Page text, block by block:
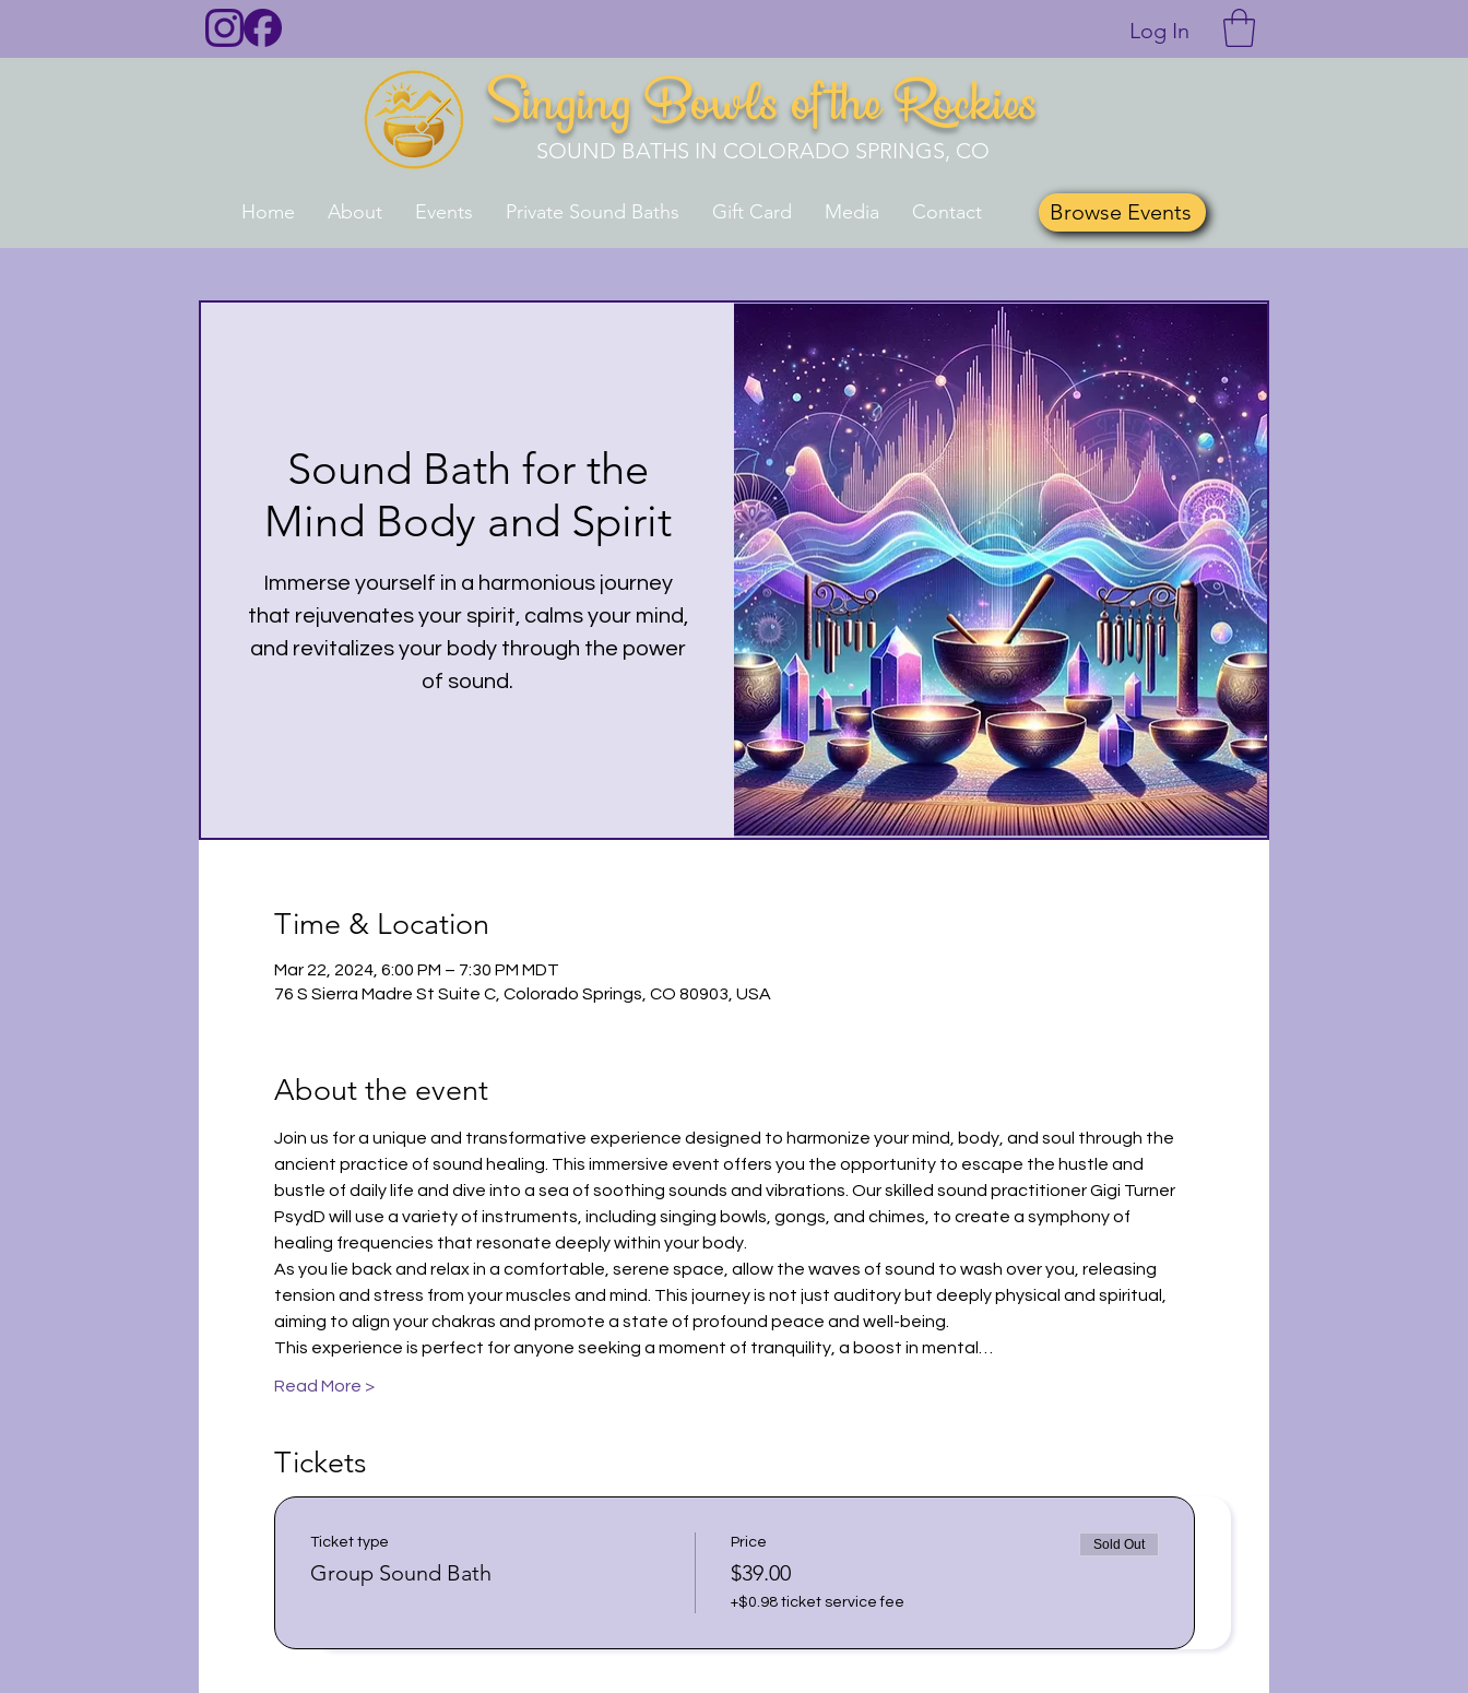
Log In
Singing Bowls of the Rockies
SOUND BATHS IN COLORADO SPRINGS, CO
Home About Events Private Sound Baths Gift Card Media Contact Browse Events
Sound Bath for the
Mind Body and Spirit
Immerse yourself in a harmonious journey
that rejuvenates your spirit, calms your mind,
and revitalizes your body through the power
of sound.
Time & Location
Mar 22, 2024, 6:00 PM – 7:30 PM MDT
76 S Sierra Madre St Suite C, Colorado Springs, CO 80903, USA
About the event
Join us for a unique and transformative experience designed to harmonize your mind, body, and soul through the
ancient practice of sound healing. This immersive event offers you the opportunity to escape the hustle and
bustle of daily life and dive into a sea of soothing sounds and vibrations. Our skilled sound practitioner Gigi Turner
PsydD will use a variety of instruments, including singing bowls, gongs, and chimes, to create a symphony of
healing frequencies that resonate deeply within your body.
As you lie back and relax in a comfortable, serene space, allow the waves of sound to wash over you, releasing
tension and stress from your muscles and mind. This journey is not just auditory but deeply physical and spiritual,
aiming to align your chakras and promote a state of profound peace and well-being.
This experience is perfect for anyone seeking a moment of tranquility, a boost in mental…
Read More >
Tickets
Ticket type
Group Sound Bath
Price
$39.00
+$0.98 ticket service fee
Sold Out